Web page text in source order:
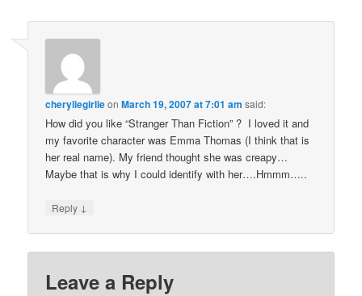
cheryliegirlieonMarch 19, 2007 at 7:01 am said:
How did you like “Stranger Than Fiction” ? I loved it and
my favorite character was Emma Thomas (I think that is
her real name). My friend thought she was creapy…
Maybe that is why I could identify with her….Hmmm…..
Reply ↓
Leave a Reply